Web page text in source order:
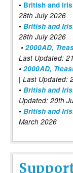
• British and
28th July 2026
• British and
28th July 2026
• 2000AD,
Last Updated:
• 2000AD,
| Last Updated:
• British and
Updated: 20th
• British and
March 2026